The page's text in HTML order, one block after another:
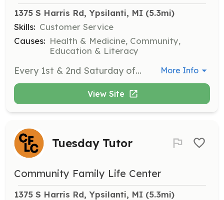
1375 S Harris Rd, Ypsilanti, MI (5.3mi)
Skills: Customer Service
Causes: Health & Medicine, Community,
Education & Literacy
Every 1st & 2nd Saturday of the month from 10am-12:30pm. More Info
View Site
Tuesday Tutor
Community Family Life Center
1375 S Harris Rd, Ypsilanti, MI (5.3mi)